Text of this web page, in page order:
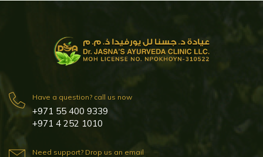
Have a question? call us now
+971 55 400 9339
+971 4 252 1010
Need support? Drop us an email